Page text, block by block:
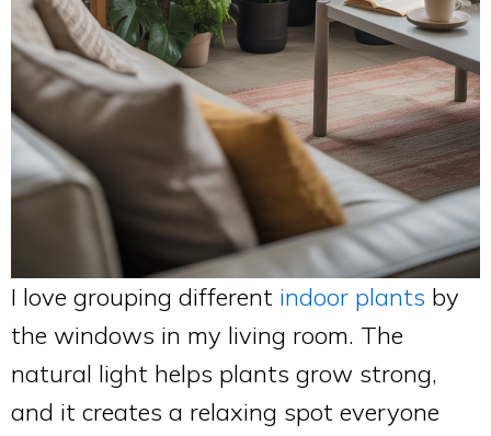
I love grouping different indoor plants by
the windows in my living room. The
natural light helps plants grow strong,
and it creates a relaxing spot everyone